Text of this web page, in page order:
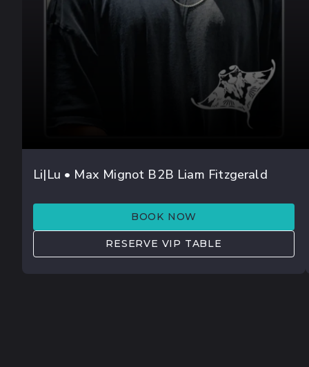
AUG 08
DOR DANINO
Li|Lu • Max Mignot B2B Liam Fitzgerald
BOOK NOW
RESERVE VIP TABLE